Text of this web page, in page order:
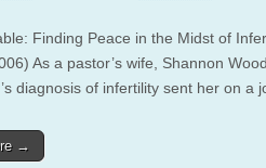
Finding Peace in the Midst of
As a pastor’s wife, Shannon
diagnosis of infertility sent her on a
→